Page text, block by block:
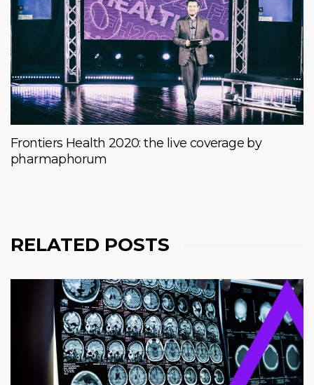
Frontiers Health 2020: the live coverage by
pharmaphorum
RELATED POSTS